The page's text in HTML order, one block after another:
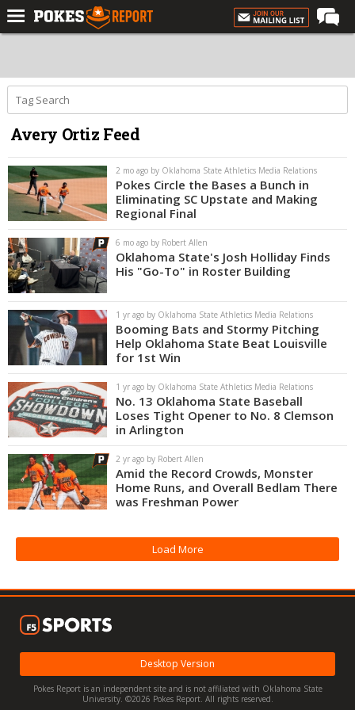
Forums
Football
Premium
Basketball
Diamond
Olympic
Recruiting
More
Log In
Register
Night Mode
OFF
Avery Ortiz Feed
2 mo ago by Oklahoma State Athletics Media Relations
Pokes Circle the Bases a Bunch in
Eliminating SC Upstate and Making
Regional Final
6 mo ago by Robert Allen
Oklahoma State's Josh Holliday Finds
His "Go-To" in Roster Building
1 yr ago by Oklahoma State Athletics Media Relations
Booming Bats and Stormy Pitching
Help Oklahoma State Beat Louisville
for 1st Win
1 yr ago by Oklahoma State Athletics Media Relations
No. 13 Oklahoma State Baseball
Loses Tight Opener to No. 8 Clemson
in Arlington
2 yr ago by Robert Allen
Amid the Record Crowds, Monster
Home Runs, and Overall Bedlam There
was Freshman Power
Load More
Desktop Version
Pokes Report is an independent site and is not affiliated with Oklahoma State
University. ©2026 Pokes Report. All rights reserved.